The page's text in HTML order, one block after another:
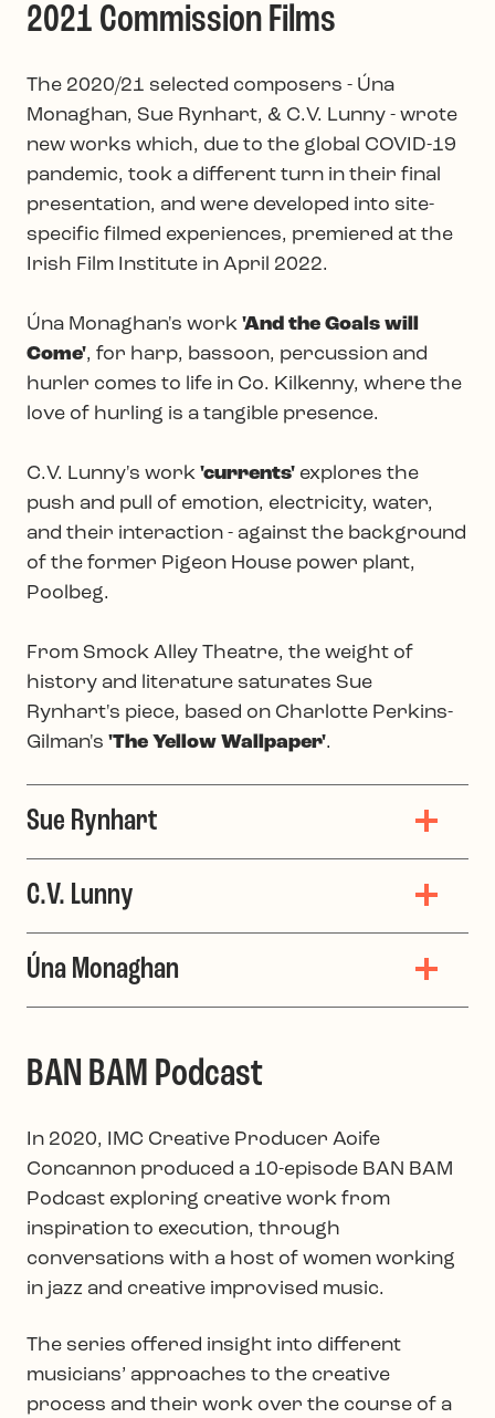
2021 Commission Films
The 2020/21 selected composers - Úna
Monaghan, Sue Rynhart, & C.V. Lunny - wrote
new works which, due to the global COVID-19
pandemic, took a different turn in their final
presentation, and were developed into site-
specific filmed experiences, premiered at the
Irish Film Institute in April 2022.
Úna Monaghan's work 'And the Goals will
Come', for harp, bassoon, percussion and
hurler comes to life in Co. Kilkenny, where the
love of hurling is a tangible presence.
C.V. Lunny's work 'currents' explores the
push and pull of emotion, electricity, water,
and their interaction - against the background
of the former Pigeon House power plant,
Poolbeg.
From Smock Alley Theatre, the weight of
history and literature saturates Sue
Rynhart's piece, based on Charlotte Perkins-
Gilman's 'The Yellow Wallpaper'.
Sue Rynhart
C.V. Lunny
Úna Monaghan
BAN BAM Podcast
In 2020, IMC Creative Producer Aoife
Concannon produced a 10-episode BAN BAM
Podcast exploring creative work from
inspiration to execution, through
conversations with a host of women working
in jazz and creative improvised music.
The series offered insight into different
musicians’ approaches to the creative
process and their work over the course of a